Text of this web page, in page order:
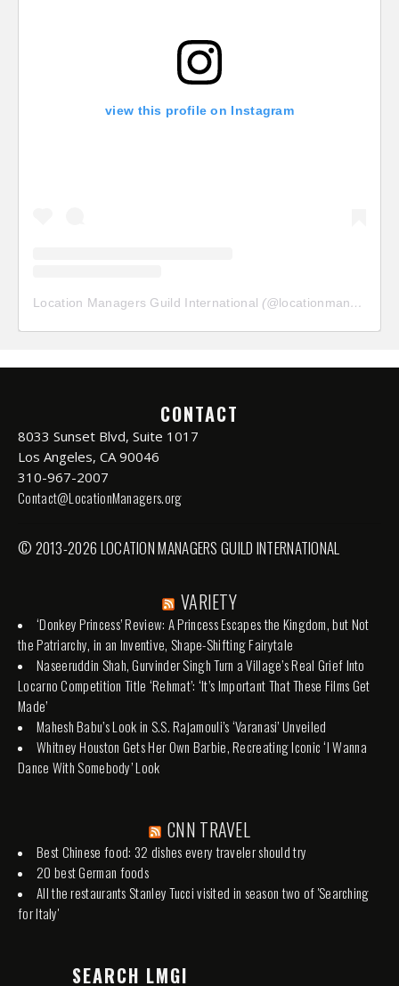
view this profile on Instagram
Location Managers Guild International (@locationmanagersguild
CONTACT
8033 Sunset Blvd, Suite 1017
Los Angeles, CA 90046
310-967-2007
Contact@LocationManagers.org
© 2013-2026 LOCATION MANAGERS GUILD INTERNATIONAL
VARIETY
‘Donkey Princess’ Review: A Princess Escapes the Kingdom, but Not
the Patriarchy, in an Inventive, Shape-Shifting Fairytale
Naseeruddin Shah, Gurvinder Singh Turn a Village’s Real Grief Into
Locarno Competition Title ‘Rehmat’: ‘It’s Important That These Films Get
Made’
Mahesh Babu’s Look in S.S. Rajamouli’s ‘Varanasi’ Unveiled
Whitney Houston Gets Her Own Barbie, Recreating Iconic ‘I Wanna
Dance With Somebody’ Look
CNN TRAVEL
Best Chinese food: 32 dishes every traveler should try
20 best German foods
All the restaurants Stanley Tucci visited in season two of 'Searching
for Italy'
SEARCH LMGI